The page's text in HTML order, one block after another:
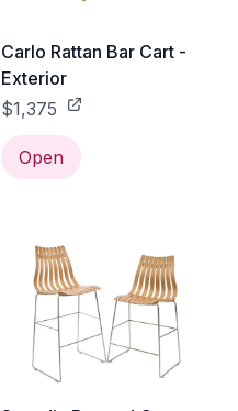
Carlo Rattan Bar Cart -
Exterior
$1,375
Open